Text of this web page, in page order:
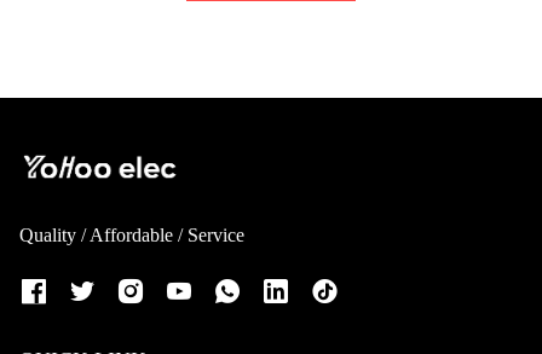
Quality / Affordable / Service